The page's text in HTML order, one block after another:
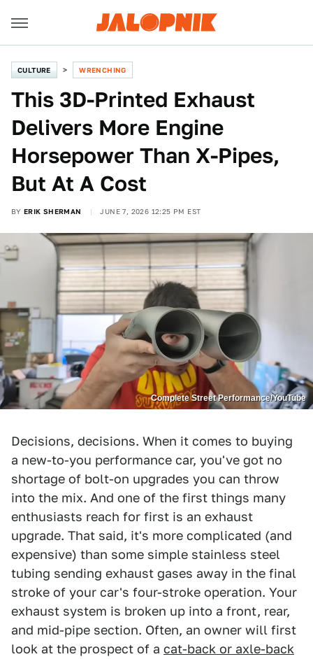
CULTURE WRENCHING
This 3D-Printed Exhaust
Delivers More Engine
Horsepower Than X-Pipes,
But At A Cost
BY ERIK SHERMAN JUNE 7, 2026 12:25 PM EST
Complete Street Performance/YouTube
Decisions, decisions. When it comes to buying
a new-to-you performance car, you've got no
shortage of bolt-on upgrades you can throw
into the mix. And one of the first things many
enthusiasts reach for first is an exhaust
upgrade. That said, it's more complicated (and
expensive) than some simple stainless steel
tubing sending exhaust gases away in the final
stroke of your car's four-stroke operation. Your
exhaust system is broken up into a front, rear,
and mid-pipe section. Often, an owner will first
look at the prospect of a cat-back or axle-back